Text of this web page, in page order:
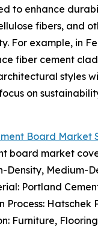
to enhance
fibers, and
For example, in
fiber cement
styles
on
Board Market
board market
Density, Medium-
Portland
Process: Hatschek
Furniture,